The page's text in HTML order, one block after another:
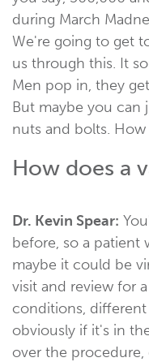
during March
We're going to get
us through this. It
Men pop in, they
But maybe you can
nuts and bolts.
How does a
Dr. Kevin Spear:
before, so a patient
maybe it could be
visit and review for
conditions, different
obviously if it's in
over the procedure,